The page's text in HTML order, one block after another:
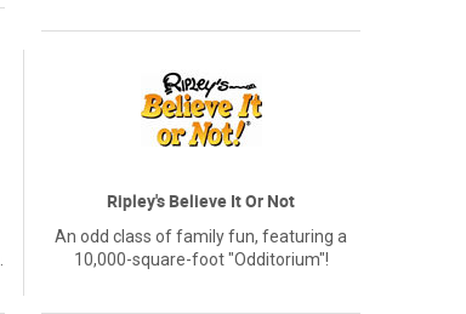
Ripley's Believe It Or Not
An odd class of family fun, featuring a
10,000-square-foot "Odditorium"!